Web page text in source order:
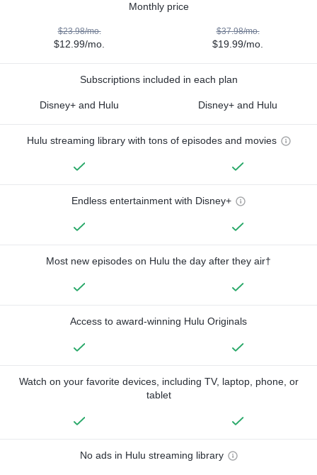
Monthly price
$23.98/mo.
$12.99/mo.
$37.98/mo.
$19.99/mo.
Subscriptions included in each plan
Disney+ and Hulu Disney+ and Hulu
Hulu streaming library with tons of episodes and movies
Endless entertainment with Disney+
Most new episodes on Hulu the day after they air†
Access to award-winning Hulu Originals
Watch on your favorite devices, including TV, laptop, phone, or
tablet
No ads in Hulu streaming library